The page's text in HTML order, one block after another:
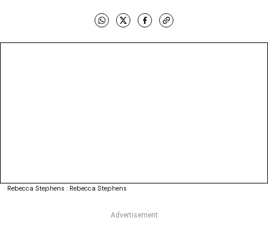
Rebecca Stephens : Rebecca Stephens